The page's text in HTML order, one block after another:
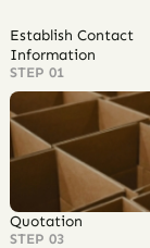
Establish Contact
Information
STEP 01
Quotation
STEP 03